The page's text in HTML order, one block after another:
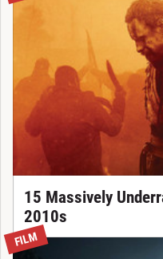
15 Massively
2010s
FILM